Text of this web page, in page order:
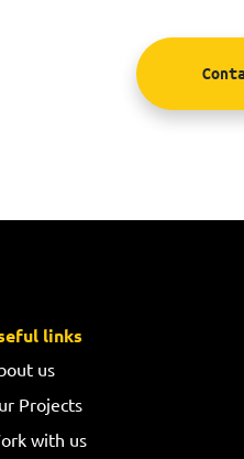
links
us
Projects
with us